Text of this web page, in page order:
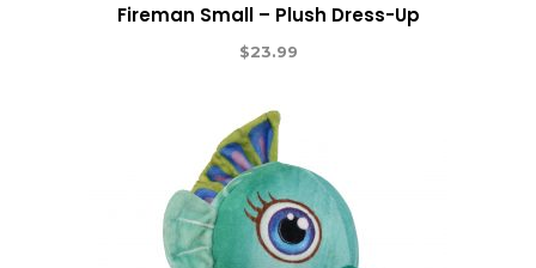
Fireman Small – Plush Dress-Up
$23.99